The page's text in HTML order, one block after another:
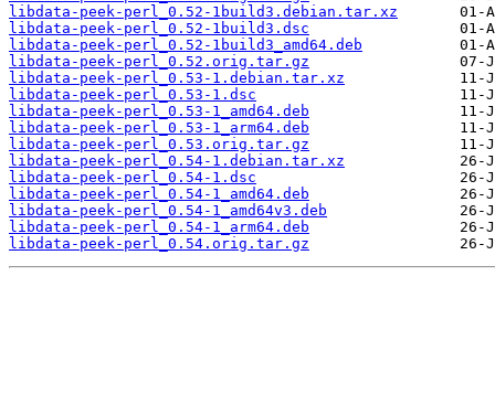
libdata-peek-perl_0.52-1build3.debian.tar.xz
libdata-peek-perl_0.52-1build3.dsc
libdata-peek-perl_0.52-1build3_amd64.deb
libdata-peek-perl_0.52.orig.tar.gz
libdata-peek-perl_0.53-1.debian.tar.xz
libdata-peek-perl_0.53-1.dsc
libdata-peek-perl_0.53-1_amd64.deb
libdata-peek-perl_0.53-1_arm64.deb
libdata-peek-perl_0.53.orig.tar.gz
libdata-peek-perl_0.54-1.debian.tar.xz
libdata-peek-perl_0.54-1.dsc
libdata-peek-perl_0.54-1_amd64.deb
libdata-peek-perl_0.54-1_amd64v3.deb
libdata-peek-perl_0.54-1_arm64.deb
libdata-peek-perl_0.54.orig.tar.gz